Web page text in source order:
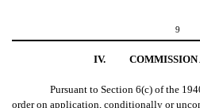
9
IV.
Pursuant to Section 6(c) of the
order on application, conditionally or